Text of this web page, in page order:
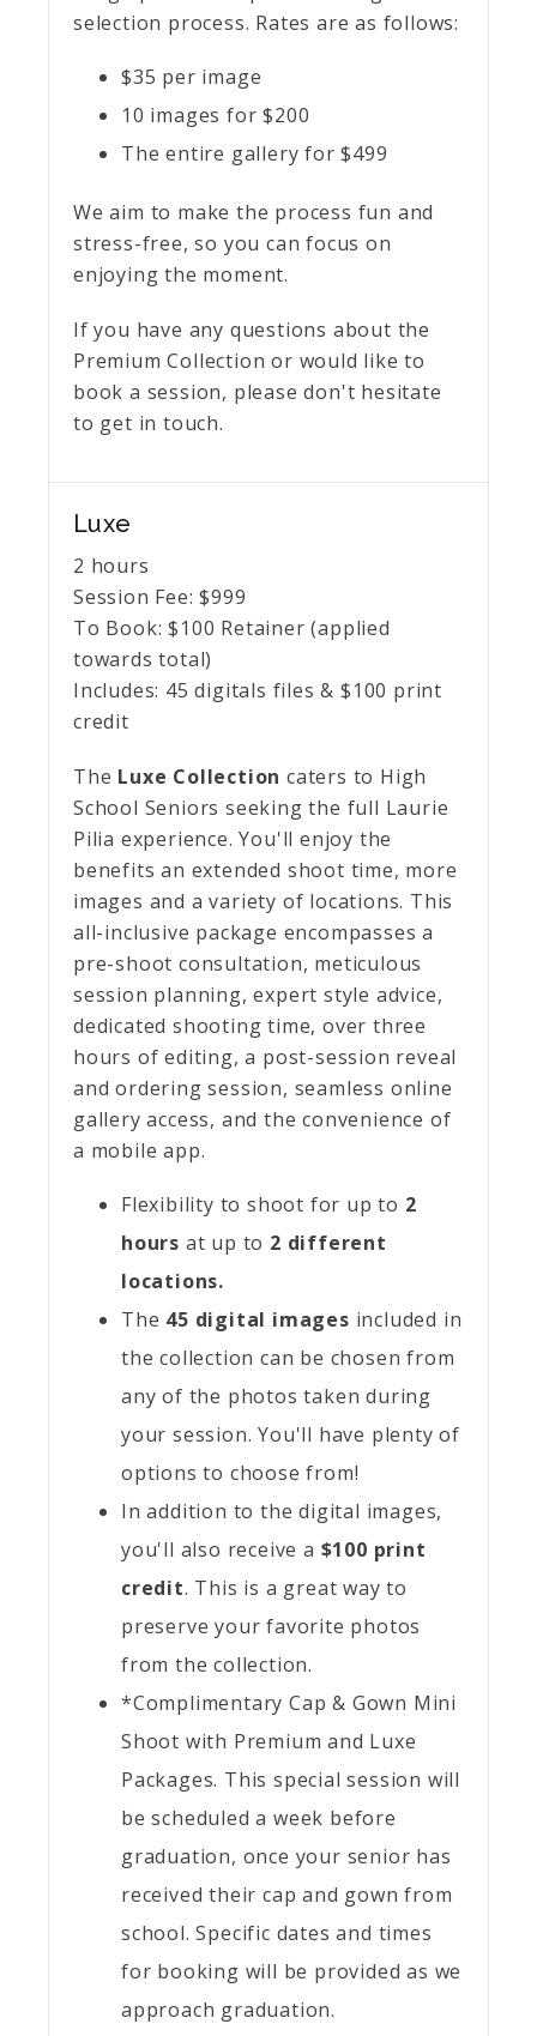
selection process. Rates are as follows:
$35 per image
10 images for $200
The entire gallery for $499
We aim to make the process fun and
stress-free, so you can focus on
enjoying the moment.
If you have any questions about the
Premium Collection or would like to
book a session, please don't hesitate
to get in touch.
Luxe
2 hours
Session Fee: $999
To Book: $100 Retainer (applied
towards total)
Includes: 45 digitals files & $100 print
credit
The Luxe Collection caters to High
School Seniors seeking the full Laurie
Pilia experience. You'll enjoy the
benefits an extended shoot time, more
images and a variety of locations. This
all-inclusive package encompasses a
pre-shoot consultation, meticulous
session planning, expert style advice,
dedicated shooting time, over three
hours of editing, a post-session reveal
and ordering session, seamless online
gallery access, and the convenience of
a mobile app.
Flexibility to shoot for up to 2
hours at up to 2 different
locations.
The 45 digital images included in
the collection can be chosen from
any of the photos taken during
your session. You'll have plenty of
options to choose from!
In addition to the digital images,
you'll also receive a $100 print
credit. This is a great way to
preserve your favorite photos
from the collection.
*Complimentary Cap & Gown Mini
Shoot with Premium and Luxe
Packages. This special session will
be scheduled a week before
graduation, once your senior has
received their cap and gown from
school. Specific dates and times
for booking will be provided as we
approach graduation.